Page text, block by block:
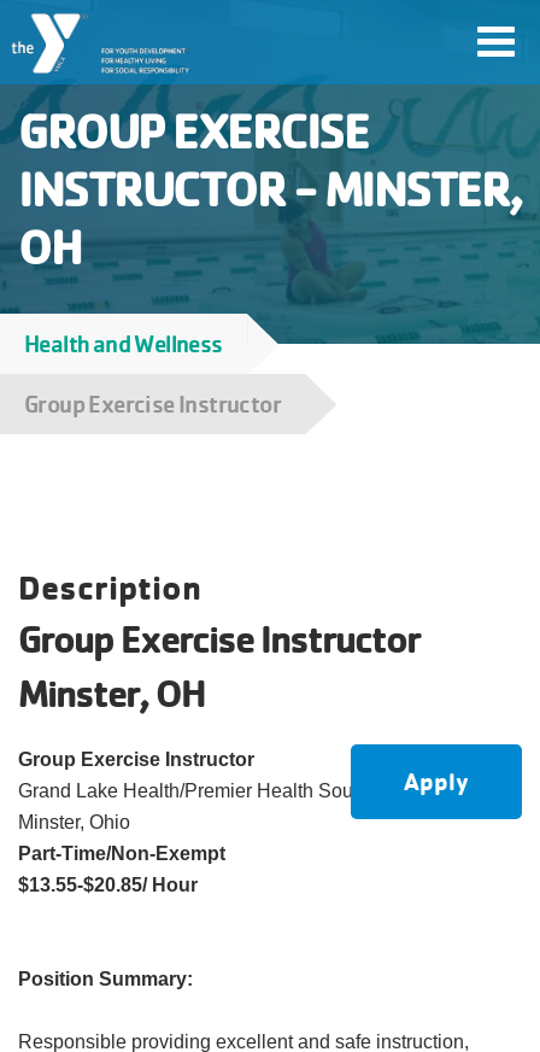
Skip
to
main
content
User
account
menu
Join
Main
navigation
PROGRAMS
CLASSES
GROUP EXERCISE
INSTRUCTOR - MINSTER,
OH
Breadcrumb
Health and Wellness
Group Exercise Instructor
Description
Group Exercise Instructor
Minster, OH
Apply
Group Exercise Instructor
Grand Lake Health/Premier Health South YMCA
Minster, Ohio
Part-Time/Non-Exempt
$13.55-$20.85/ Hour
Position Summary:
Responsible providing excellent and safe instruction,